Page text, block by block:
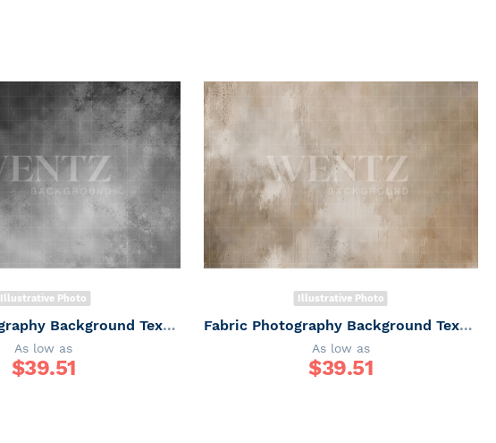
Illustrative Photo
Fabric Photography Background Texture / Backdrop 7330
As low as
$39.51
Illustrative Photo
Fabric Photography Background Texture / Backdrop 7336
As low as
$39.51